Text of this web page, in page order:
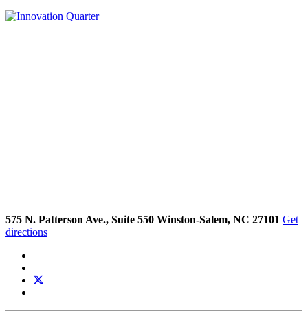
575 N. Patterson Ave., Suite 550 Winston-Salem, NC 27101 Get
directions